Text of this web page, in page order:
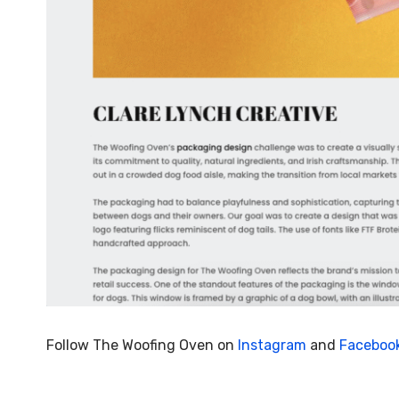
Follow The Woofing Oven on Instagram and